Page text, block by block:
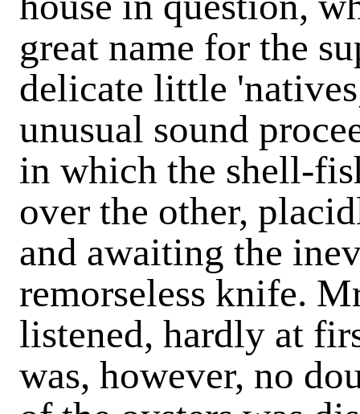
great name for the
delicate little
unusual sound
in which the shell-
over the other,
and awaiting the
remorseless knife.
listened, hardly at
was, however, no